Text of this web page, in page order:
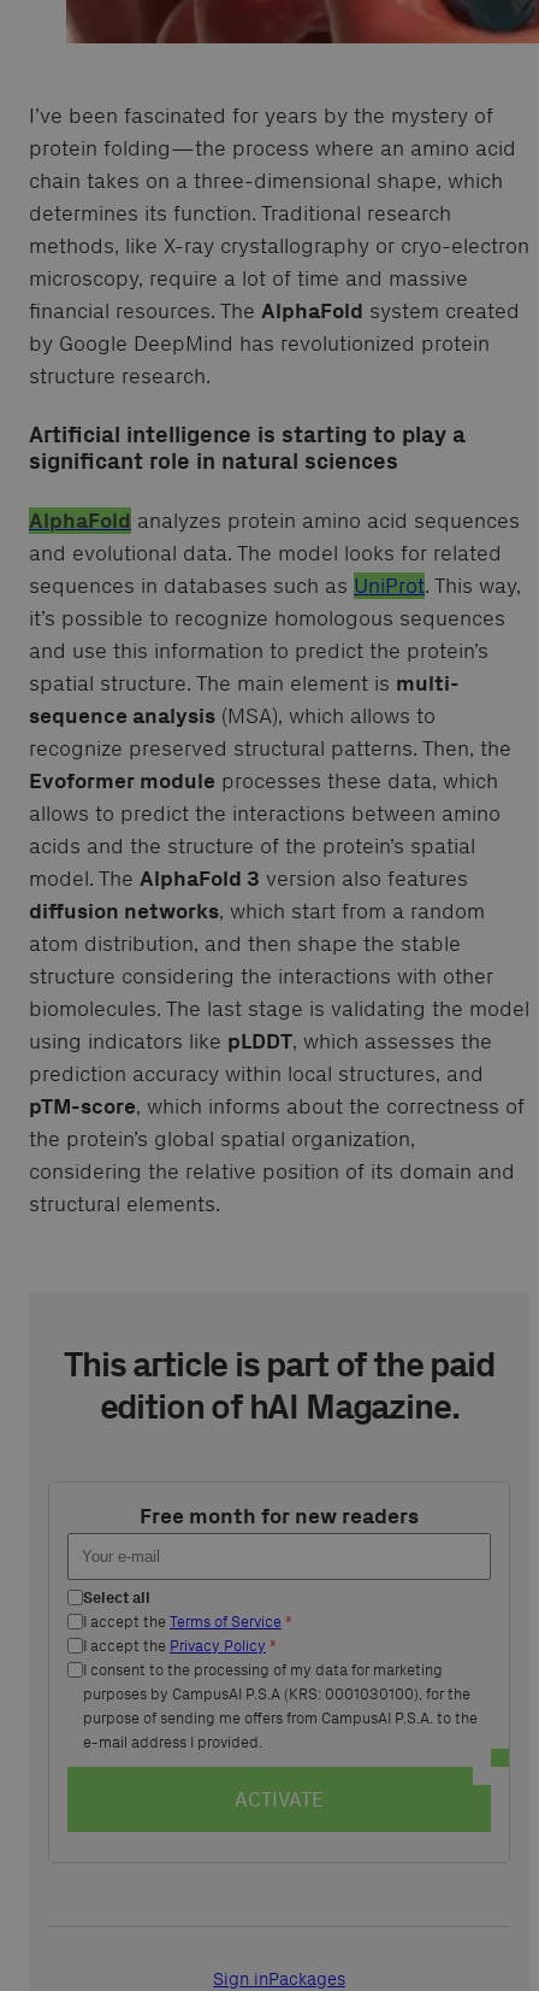
I’ve been fascinated for years by the mystery of
protein folding—the process where an amino acid
chain takes on a three-dimensional shape, which
determines its function. Traditional research
methods, like X-ray crystallography or cryo-electron
microscopy, require a lot of time and massive
financial resources. The AlphaFold system created
by Google DeepMind has revolutionized protein
structure research.
Artificial intelligence is starting to play a
significant role in natural sciences
AlphaFold analyzes protein amino acid sequences
and evolutional data. The model looks for related
sequences in databases such as UniProt. This way,
it’s possible to recognize homologous sequences
and use this information to predict the protein’s
spatial structure. The main element is multi-
sequence analysis (MSA), which allows to
recognize preserved structural patterns. Then, the
Evoformer module processes these data, which
allows to predict the interactions between amino
acids and the structure of the protein’s spatial
model. The AlphaFold 3 version also features
diffusion networks, which start from a random
atom distribution, and then shape the stable
structure considering the interactions with other
biomolecules. The last stage is validating the model
using indicators like pLDDT, which assesses the
prediction accuracy within local structures, and
pTM-score, which informs about the correctness of
the protein’s global spatial organization,
considering the relative position of its domain and
structural elements.
This article is part of the paid
edition of hAI Magazine.
Free month for new readers
Select all
I accept the Terms of Service *
I accept the Privacy Policy *
I consent to the processing of my data for marketing
purposes by CampusAI P.S.A (KRS: 0001030100), for the
purpose of sending me offers from CampusAI P.S.A. to the
e-mail address I provided.
ACTIVATE
Sign inPackages